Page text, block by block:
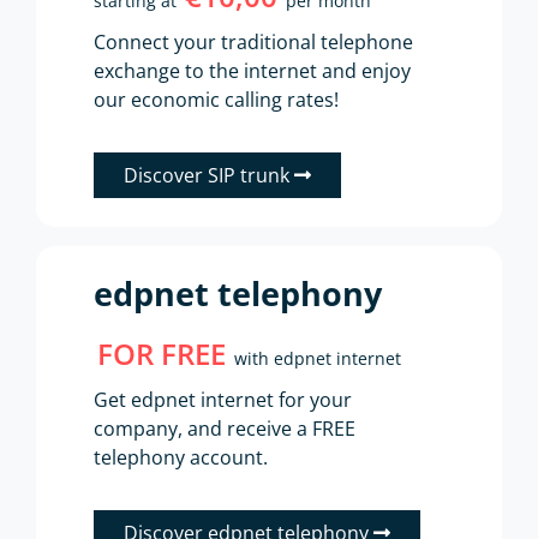
Connect your traditional telephone
exchange to the internet and enjoy
our economic calling rates!
Discover SIP trunk
edpnet telephony
FOR FREE with edpnet internet
Get edpnet internet for your
company, and receive a FREE
telephony account.
Discover edpnet telephony